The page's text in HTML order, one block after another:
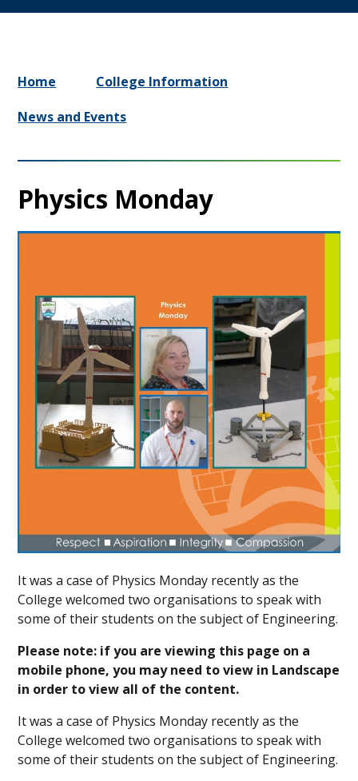
Home
College Information
News and Events
Physics Monday
It was a case of Physics Monday recently as the
College welcomed two organisations to speak with
some of their students on the subject of Engineering.
Please note: if you are viewing this page on a
mobile phone, you may need to view in Landscape
in order to view all of the content.
It was a case of Physics Monday recently as the
College welcomed two organisations to speak with
some of their students on the subject of Engineering.